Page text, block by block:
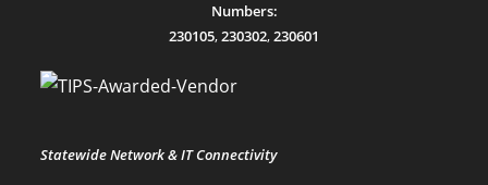
Numbers:
230105,230302,230601
Statewide Network & IT Connectivity